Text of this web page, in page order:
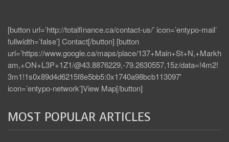
[button url=’http://totalfinance.ca/contact-us/’ icon=’entypo-mail’
fullwidth=’false’] Contact[/button] [button
url=’https://www.google.ca/maps/place/137+Main+St+N,+Markh
am,+ON+L3P+1Z1/@43.8876229,-79.2630557,15z/data=!4m2!
3m1!1s0x89d4d6215f8e5bb5:0x1740a98bcb113097′
icon=’entypo-network’]View Map[/button]
MOST POPULAR ARTICLES